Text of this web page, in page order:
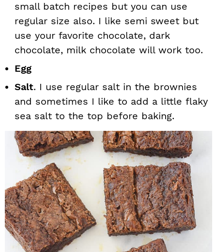
small batch recipes but you can use
regular size also. I like semi sweet but
use your favorite chocolate, dark
chocolate, milk chocolate will work too.
Egg
Salt. I use regular salt in the brownies
and sometimes I like to add a little flaky
sea salt to the top before baking.